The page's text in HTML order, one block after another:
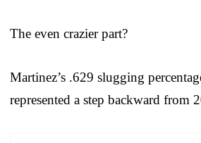
The even crazier part?
Martinez’s .629 slugging
represented a step backward from